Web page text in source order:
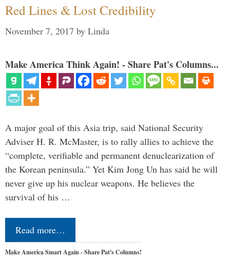
Red Lines & Lost Credibility
November 7, 2017 by Linda
Make America Think Again! - Share Pat's Columns...
A major goal of this Asia trip, said National Security
Adviser H. R. McMaster, is to rally allies to achieve the
“complete, verifiable and permanent denuclearization of
the Korean peninsula.” Yet Kim Jong Un has said he will
never give up his nuclear weapons. He believes the
survival of his …
Read more…
Make America Smart Again - Share Pat's Columns!